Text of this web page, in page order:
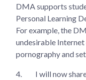
DMA supports
Personal Learning
For example, the
undesirable
pornography and
4.
I will now